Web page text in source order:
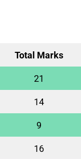
Total Marks
21
14
9
16